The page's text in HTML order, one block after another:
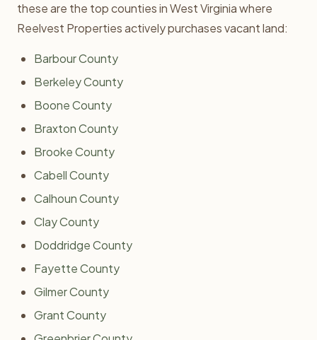
these are the top counties in West Virginia where
Reelvest Properties actively purchases vacant land:
Barbour County
Berkeley County
Boone County
Braxton County
Brooke County
Cabell County
Calhoun County
Clay County
Doddridge County
Fayette County
Gilmer County
Grant County